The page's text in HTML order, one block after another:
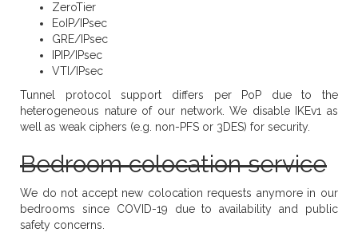
ZeroTier
EoIP/IPsec
GRE/IPsec
IPIP/IPsec
VTI/IPsec
Tunnel protocol support differs per PoP due to the
heterogeneous nature of our network. We disable IKEv1 as
well as weak ciphers (e.g. non-PFS or 3DES) for security.
Bedroom colocation service
We do not accept new colocation requests anymore in our
bedrooms since COVID-19 due to availability and public
safety concerns.